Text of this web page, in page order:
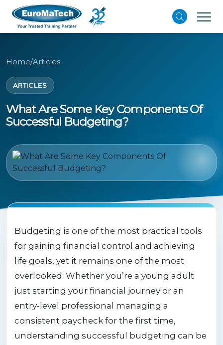
Home/Articles
ARTICLES
What Are Some Key Components Of
Successful Budgeting?
Budgeting is one of the most practical tools
for gaining financial control and achieving
life goals, yet it remains one of the most
overlooked. Whether you’re a young adult
just starting your financial journey or an
entry-level professional managing a
consistent paycheck for the first time,
understanding successful budgeting can be